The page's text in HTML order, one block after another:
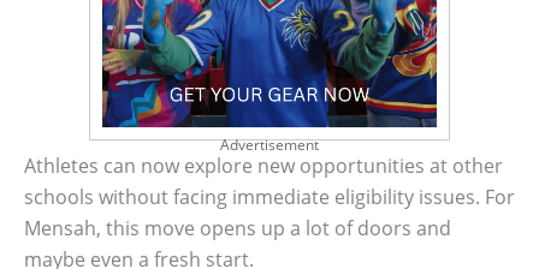
Advertisement
Athletes can now explore new opportunities at other
schools without facing immediate eligibility issues. For
Mensah, this move opens up a lot of doors and
maybe even a fresh start.